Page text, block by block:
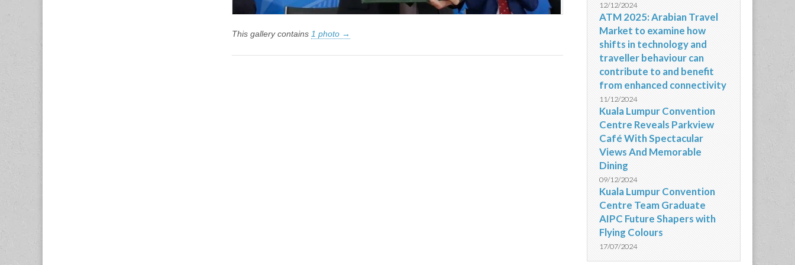
This gallery contains 1 photo →
12/12/2024
ATM 2025: Arabian Travel
Market to examine how
shifts in technology and
traveller behaviour can
contribute to and benefit
from enhanced connectivity
11/12/2024
Kuala Lumpur Convention
Centre Reveals Parkview
Café With Spectacular
Views And Memorable
Dining
09/12/2024
Kuala Lumpur Convention
Centre Team Graduate
AIPC Future Shapers with
Flying Colours
17/07/2024